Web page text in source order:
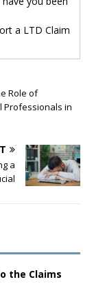
a LTD Claim
Role of
Professionals in
a
the Claims